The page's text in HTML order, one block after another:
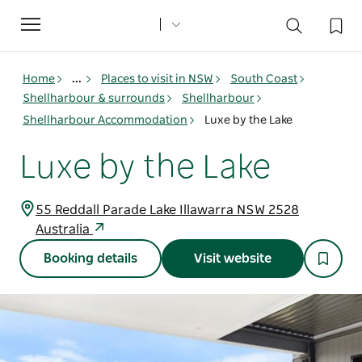
Toggle
navigation
Home ... Places to visit in NSW
South Coast
Shellharbour & surrounds
Shellharbour
Shellharbour Accommodation
Luxe by the Lake
Luxe by the Lake
55 Reddall Parade Lake Illawarra NSW 2528
Australia
Booking details Visit website